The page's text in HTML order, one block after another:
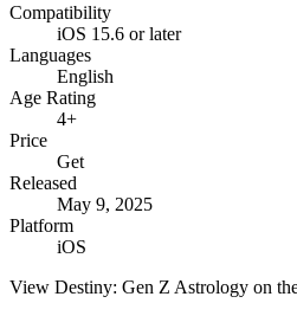
Compatibility
iOS 15.6 or later
Languages
English
Age Rating
4+
Price
Get
Released
May 9, 2025
Platform
iOS
View Destiny: Gen Z Astrology on